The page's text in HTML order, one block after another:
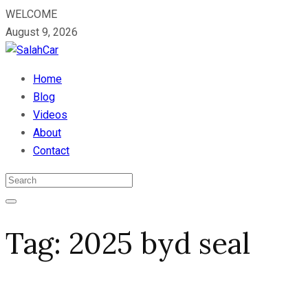
WELCOME
August 9, 2026
Home
Blog
Videos
About
Contact
Tag: 2025 byd seal